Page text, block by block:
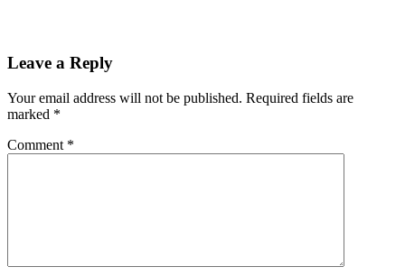
Leave a Reply
Your email address will not be published. Required fields are
marked *
Comment *